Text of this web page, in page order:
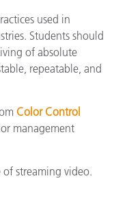
used in
Students should
of absolute
repeatable, and
Color Control
management
of streaming video.